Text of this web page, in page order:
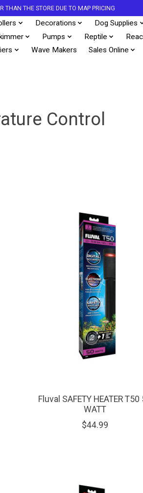
THAN THE STORE DUE TO MAP PRICING
Decorations Dog Supplies
Pumps Reptile
Wave Makers Sales Online
Control
Fluval SAFETY HEATER T50
WATT
$44.99